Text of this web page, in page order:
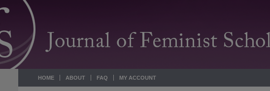
HOME ABOUT FAQ MY ACCOUNT